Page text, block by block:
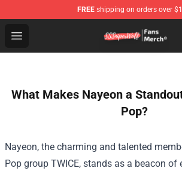
FREE shipping on orders over
Open menu
SSSniperWolf Store - Official
What Makes Nayeon a
Pop?
Nayeon, the charming and talented
Pop group TWICE, stands as a beacon of